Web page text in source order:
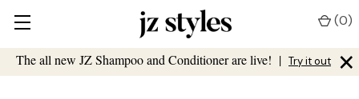
The all new JZ Shampoo and Conditioner are live! | Try it out ×
(0)